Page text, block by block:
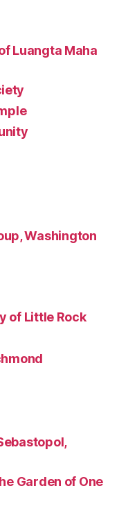
Luangta Maha
Washington
of Little Rock
Garden of One